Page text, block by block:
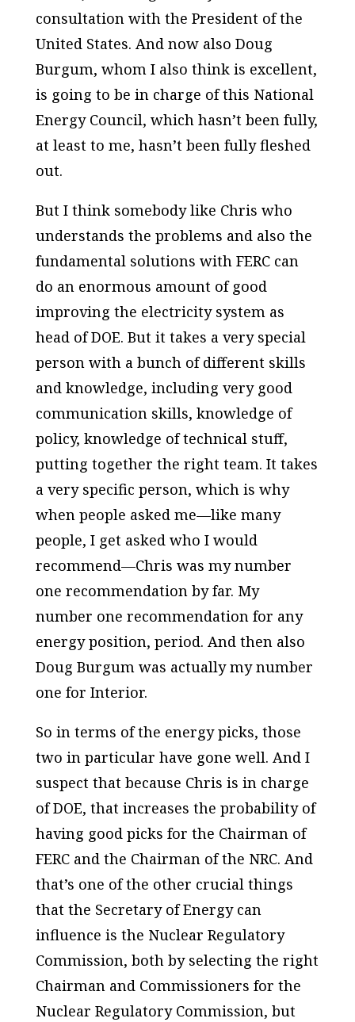
consultation with the President of the
United States. And now also Doug
Burgum, whom I also think is excellent,
is going to be in charge of this National
Energy Council, which hasn’t been fully,
at least to me, hasn’t been fully fleshed
out.
But I think somebody like Chris who
understands the problems and also the
fundamental solutions with FERC can
do an enormous amount of good
improving the electricity system as
head of DOE. But it takes a very special
person with a bunch of different skills
and knowledge, including very good
communication skills, knowledge of
policy, knowledge of technical stuff,
putting together the right team. It takes
a very specific person, which is why
when people asked me—like many
people, I get asked who I would
recommend—Chris was my number
one recommendation by far. My
number one recommendation for any
energy position, period. And then also
Doug Burgum was actually my number
one for Interior.
So in terms of the energy picks, those
two in particular have gone well. And I
suspect that because Chris is in charge
of DOE, that increases the probability of
having good picks for the Chairman of
FERC and the Chairman of the NRC. And
that’s one of the other crucial things
that the Secretary of Energy can
influence is the Nuclear Regulatory
Commission, both by selecting the right
Chairman and Commissioners for the
Nuclear Regulatory Commission, but